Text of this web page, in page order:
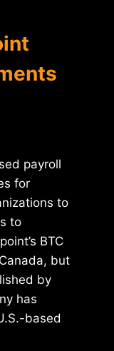
payroll
for
to
to
BTC
but
by
has
based